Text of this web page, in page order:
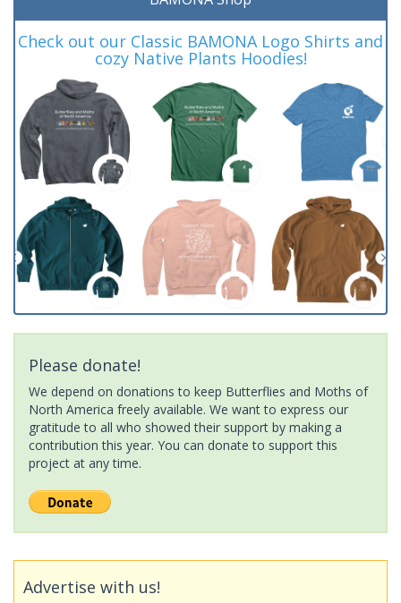
Check out our Classic BAMONA Logo Shirts and
cozy Native Plants Hoodies!
Please donate!
We depend on donations to keep Butterflies and Moths of
North America freely available. We want to express our
gratitude to all who showed their support by making a
contribution this year. You can donate to support this
project at any time.
Advertise with us!